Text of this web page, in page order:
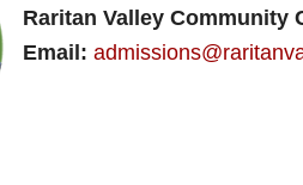
Raritan Valley Community
Email: